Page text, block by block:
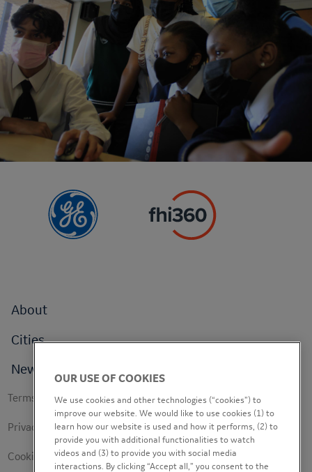
Footer
About
Cities
News
Footer
secondary
Terms of use
Privacy Policy
Cookie Policy
OUR USE OF COOKIES
We use cookies and other technologies (“cookies”) to
improve our website. We would like to use cookies (1) to
learn how our website is used and how it performs, (2) to
provide you with additional functionalities to watch
videos and (3) to provide you with social media
interactions. By clicking “Accept all,” you consent to the